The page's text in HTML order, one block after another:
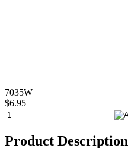
7035W
$6.95
Product Description